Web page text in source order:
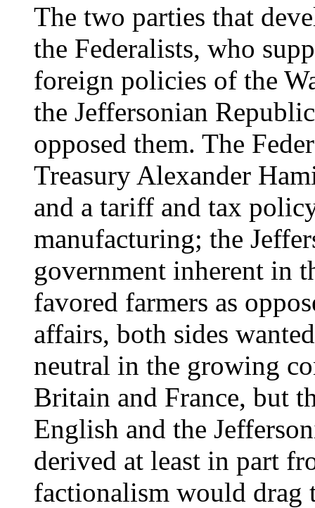
The two parties that
the Federalists, who
foreign policies of the
the Jeffersonian
opposed them. The
Treasury Alexander
and a tariff and tax
manufacturing; the
government inherent in
favored farmers as
affairs, both sides
neutral in the growing
Britain and France, but
English and the
derived at least in part
factionalism would drag